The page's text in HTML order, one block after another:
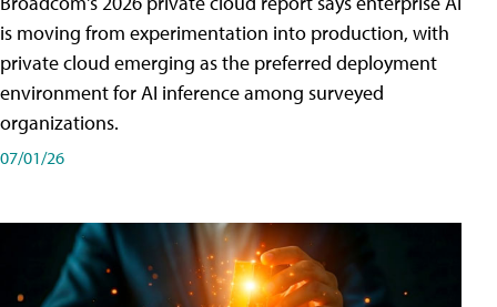
is moving from experimentation into production, with
private cloud emerging as the preferred deployment
environment for AI inference among surveyed
organizations.
07/01/26